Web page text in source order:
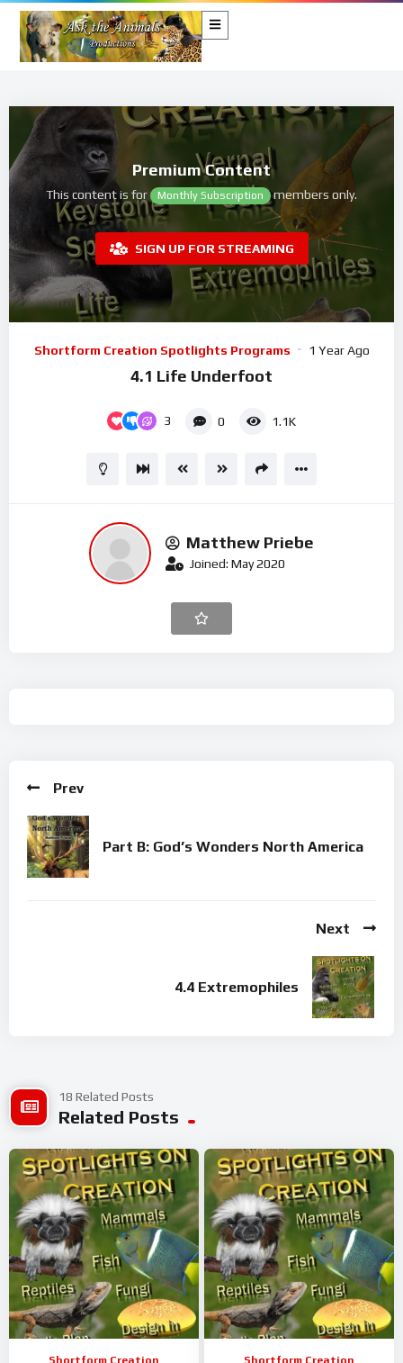
Premium Content
This content is for Monthly Subscription members only.
SIGN UP FOR STREAMING
Shortform Creation Spotlights Programs 1 Year Ago
4.1 Life Underfoot
3 0 1.1K
Matthew Priebe
Joined: May 2020
Prev
Part B: God’s Wonders North America
Next
4.4 Extremophiles
18 Related Posts
Related Posts
Shortform Creation
Shortform Creation